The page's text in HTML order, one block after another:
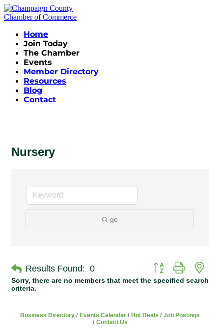
Home
Join Today
The Chamber
Events
Member Directory
Resources
Blog
Contact
Nursery
go
Results Found: 0
Button group with
Sorry, there are no members that meet the specified search
criteria.
Business Directory Events Calendar Hot Deals
Job Postings
Contact Us